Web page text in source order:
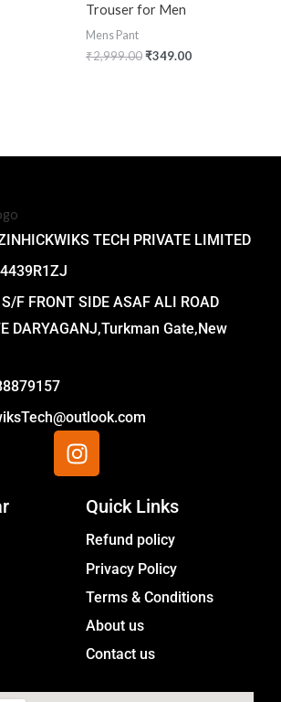
Trouser for Men
Mens Pant
₹2,999.00₹349.00
TECH PRIVATE LIMITED
F FRONT SIDE ASAF ALI ROAD
DARYAGANJ,Turkman Gate,New
I
n
a
a
m
Quick Links
Refund policy
Privacy Policy
Terms & Conditions
About us
Contact us